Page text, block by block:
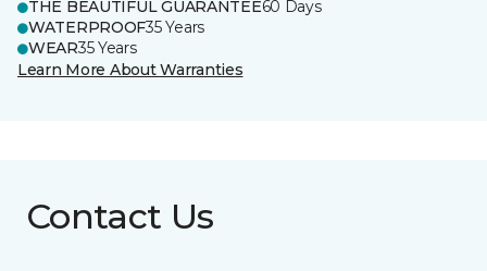
THE BEAUTIFUL GUARANTEE60 Days
WATERPROOF35 Years
WEAR35 Years
Learn More About Warranties
Contact Us